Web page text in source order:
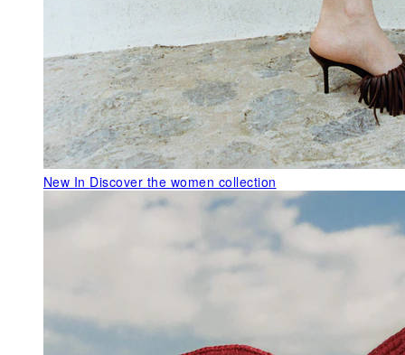
New In Discover the women collection